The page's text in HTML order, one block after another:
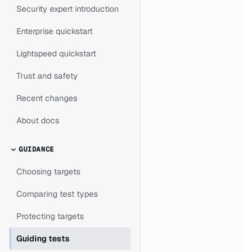
Security expert introduction
Enterprise quickstart
Lightspeed quickstart
Trust and safety
Recent changes
About docs
GUIDANCE
Choosing targets
Comparing test types
Protecting targets
Guiding tests